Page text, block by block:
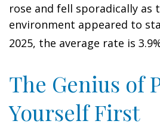
rose and fell sporadically as
environment appeared to
2025, the average rate is
The Genius of
Yourself First